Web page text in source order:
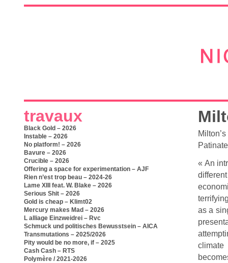
travaux
Black Gold – 2026
Instable – 2026
No platform! – 2026
Bavure – 2026
Crucible – 2026
Offering a space for experimentation – AJF
Rien n’est trop beau – 2024-26
Lame XIII feat. W. Blake – 2026
Serious Shit – 2026
Gold is cheap – Klimt02
Mercury makes Mad – 2026
L alliage Einzweidrei – Rvc
Schmuck und politisches Bewusstsein – AICA
Transmutations – 2025/2026
Pity would be no more, if – 2025
Cash Cash – RTS
Polymère / 2021-2026
« An
as a